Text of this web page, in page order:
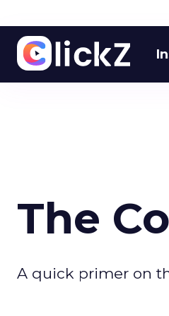
The
A quick primer on